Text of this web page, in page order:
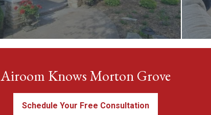
Airoom Knows Morton Grove
Schedule Your Free Consultation